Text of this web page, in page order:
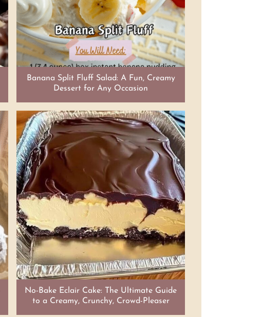
Banana Split Fluff Salad: A Fun, Creamy
Dessert for Any Occasion
No-Bake Eclair Cake: The Ultimate Guide
to a Creamy, Crunchy, Crowd-Pleaser